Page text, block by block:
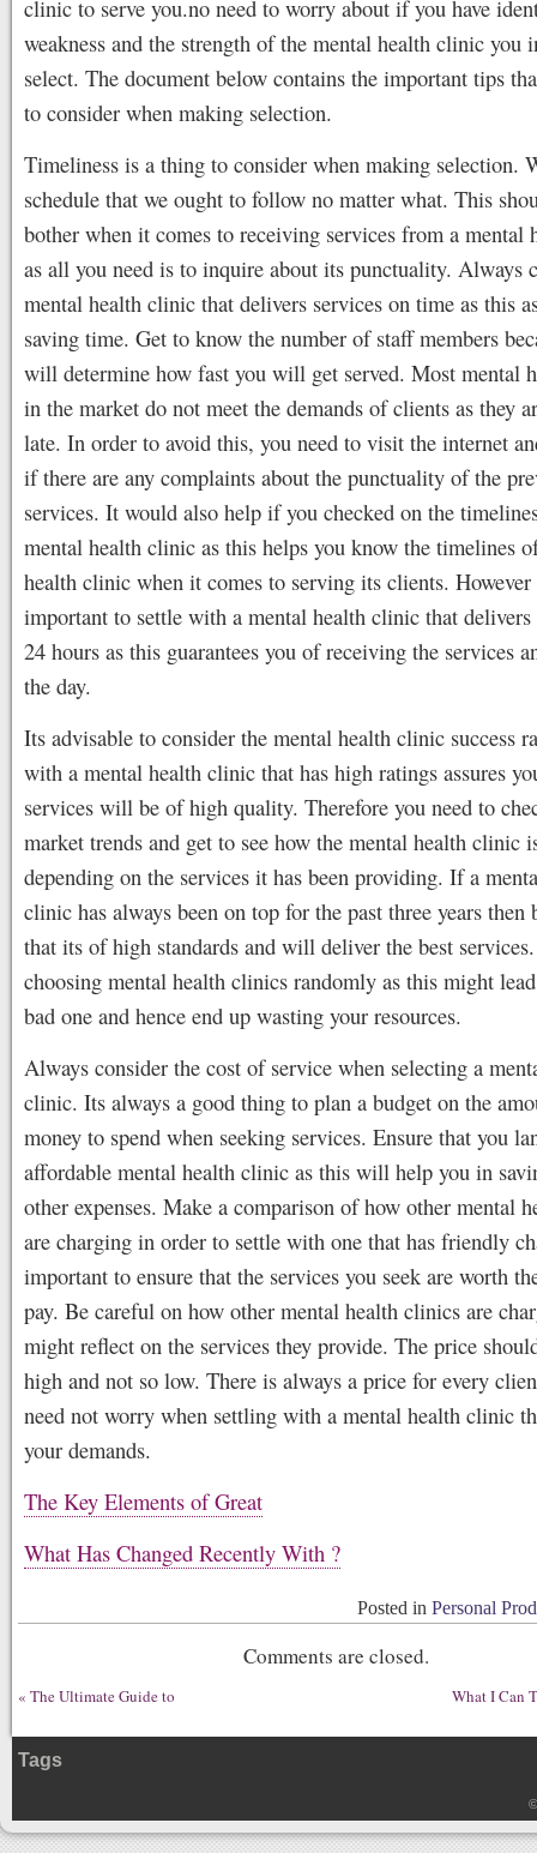
clinic to serve you.no need to worry about if you have
weakness and the strength of the mental health clinic you
select. The document below contains the important tips
to consider when making selection.
Timeliness is a thing to consider when making selection.
schedule that we ought to follow no matter what. This
bother when it comes to receiving services from a mental
as all you need is to inquire about its punctuality. Always
mental health clinic that delivers services on time as this
saving time. Get to know the number of staff members
will determine how fast you will get served. Most mental
in the market do not meet the demands of clients as they
late. In order to avoid this, you need to visit the internet
if there are any complaints about the punctuality of the
services. It would also help if you checked on the
mental health clinic as this helps you know the timelines
health clinic when it comes to serving its clients.
important to settle with a mental health clinic that delivers
24 hours as this guarantees you of receiving the services
the day.
Its advisable to consider the mental health clinic success
with a mental health clinic that has high ratings assures
services will be of high quality. Therefore you need to
market trends and get to see how the mental health clinic
depending on the services it has been providing. If a
clinic has always been on top for the past three years then
that its of high standards and will deliver the best
choosing mental health clinics randomly as this might
bad one and hence end up wasting your resources.
Always consider the cost of service when selecting a
clinic. Its always a good thing to plan a budget on the
money to spend when seeking services. Ensure that you
affordable mental health clinic as this will help you in
other expenses. Make a comparison of how other mental
are charging in order to settle with one that has friendly
important to ensure that the services you seek are worth
pay. Be careful on how other mental health clinics are
might reflect on the services they provide. The price
high and not so low. There is always a price for every
need not worry when settling with a mental health clinic
your demands.
The Key Elements of Great
What Has Changed Recently With ?
Posted in Personal
Comments are closed.
« The Ultimate Guide to What I Can
Tags